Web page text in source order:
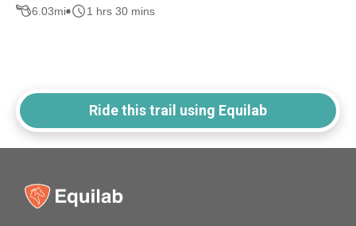
6.03mi 1 hrs 30 mins
Ride this trail using Equilab